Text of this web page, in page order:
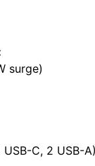
surge)
C, 2 USB-A)